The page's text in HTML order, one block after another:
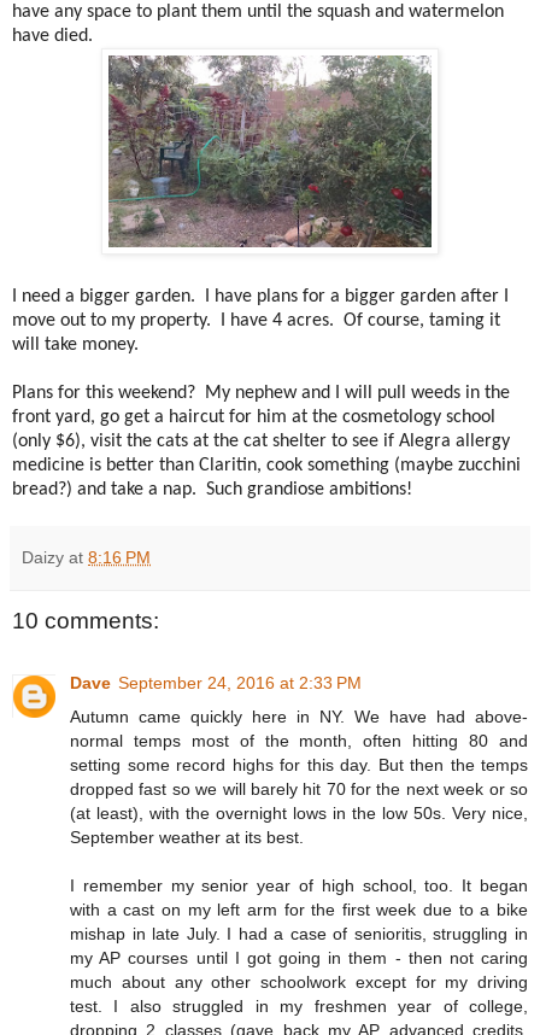
have any space to plant them until the squash and watermelon
have died.
I need a bigger garden. I have plans for a bigger garden after I
move out to my property. I have 4 acres. Of course, taming it
will take money.
Plans for this weekend? My nephew and I will pull weeds in the
front yard, go get a haircut for him at the cosmetology school
(only $6), visit the cats at the cat shelter to see if Alegra allergy
medicine is better than Claritin, cook something (maybe zucchini
bread?) and take a nap. Such grandiose ambitions!
Daizy at 8:16 PM
10 comments:
Dave September 24, 2016 at 2:33 PM
Autumn came quickly here in NY. We have had above-
normal temps most of the month, often hitting 80 and
setting some record highs for this day. But then the temps
dropped fast so we will barely hit 70 for the next week or so
(at least), with the overnight lows in the low 50s. Very nice,
September weather at its best.
I remember my senior year of high school, too. It began
with a cast on my left arm for the first week due to a bike
mishap in late July. I had a case of senioritis, struggling in
my AP courses until I got going in them - then not caring
much about any other schoolwork except for my driving
test. I also struggled in my freshmen year of college,
dropping 2 classes (gave back my AP advanced credits,